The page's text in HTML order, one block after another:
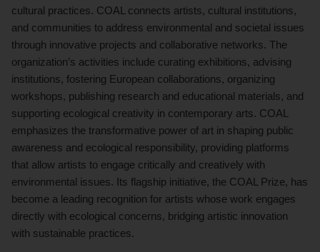
cultural practices. COAL connects artists, cultural institutions,
and communities to address environmental and societal issues
through innovative projects and collaborative networks. The
organization’s activities include curating exhibitions, advising
institutions, fostering European collaborations, organizing
workshops, publishing research and educational materials, and
supporting ecological creativity in contemporary arts. COAL
emphasizes the transformative power of art in shaping public
awareness and ecological responsibility, providing platforms
that allow artists to engage critically and creatively with
environmental issues. Its flagship initiative, the COAL Prize, has
become a leading recognition for artists whose work engages
directly with ecological concerns, bridging artistic innovation
with sustainable practices.